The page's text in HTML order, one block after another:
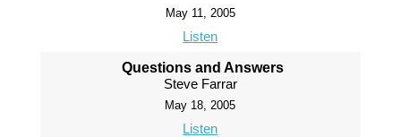
May 11, 2005
Listen
Questions and Answers
Steve Farrar
May 18, 2005
Listen